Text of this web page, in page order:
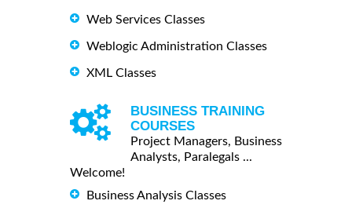
Web Services Classes
Weblogic Administration Classes
XML Classes
BUSINESS TRAINING
COURSES
Project Managers, Business
Analysts, Paralegals ...
Welcome!
Business Analysis Classes